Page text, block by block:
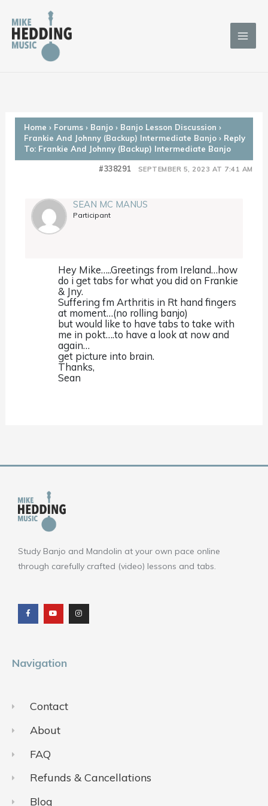
content
Home › Forums › Banjo › Banjo Lesson Discussion ›
Frankie And Johnny (Backup) Intermediate Banjo › Reply
To: Frankie And Johnny (Backup) Intermediate Banjo
SEPTEMBER 5, 2023 AT 7:41 AM
#338291
SEAN MC MANUS
Participant
Hey Mike…..Greetings from Ireland…how
do i get tabs for what you did on Frankie
& Jny.
Suffering fm Arthritis in Rt hand fingers
at moment…(no rolling banjo)
but would like to have tabs to take with
me in pokt….to have a look at now and
again…
get picture into brain.
Thanks,
Sean
Study Banjo and Mandolin at your own pace online
through carefully crafted (video) lessons and tabs.
c
e
b
o
u
t
u
b
s
t
a
g
Navigation
Contact
About
FAQ
Refunds & Cancellations
Blog